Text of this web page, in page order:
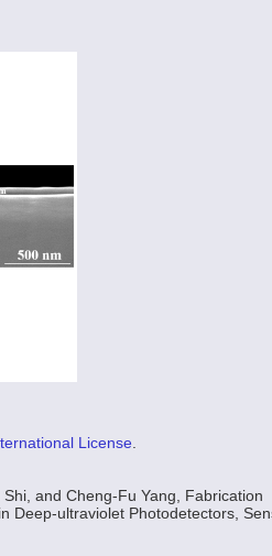
License
and Cheng-Fu Yang, Fabrication
Deep-ultraviolet Photodetectors,